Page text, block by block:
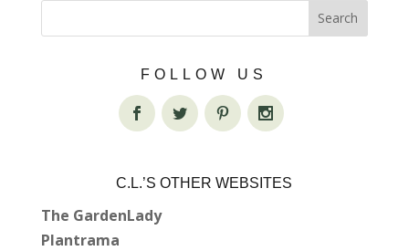
FOLLOW US
C.L.’S OTHER WEBSITES
The GardenLady
Plantrama